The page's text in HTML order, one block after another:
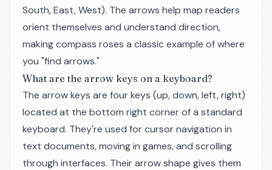
South, East, West). The arrows help map readers
orient themselves and understand direction,
making compass roses a classic example of where
you "find arrows."
What are the arrow keys on a keyboard?
The arrow keys are four keys (up, down, left, right)
located at the bottom right corner of a standard
keyboard. They're used for cursor navigation in
text documents, moving in games, and scrolling
through interfaces. Their arrow shape gives them